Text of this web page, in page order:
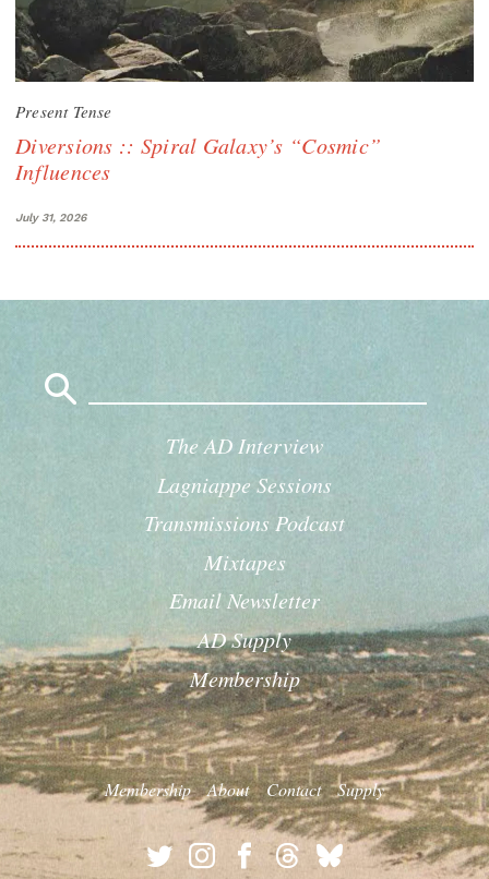
Present Tense
Diversions :: Spiral Galaxy’s “Cosmic”
Influences
July 31, 2026
The AD Interview
Lagniappe Sessions
Transmissions Podcast
Mixtapes
Email Newsletter
AD Supply
Membership
Membership About Contact Supply